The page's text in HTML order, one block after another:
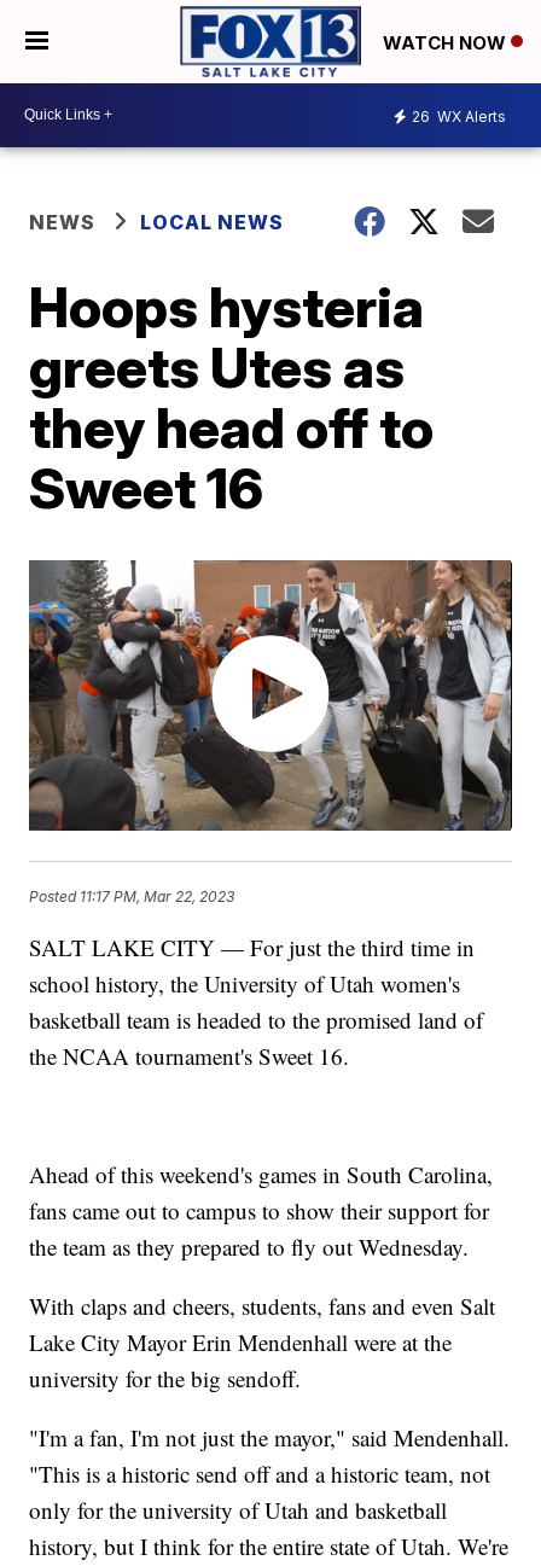
WATCH NOW
26 WX Alerts
NEWS LOCAL NEWS
Hoops hysteria
greets Utes as
they head off to
Sweet 16
Posted 11:17 PM, Mar 22, 2023
SALT LAKE CITY — For just the third time in
school history, the University of Utah women's
basketball team is headed to the promised land of
the NCAA tournament's Sweet 16.
Ahead of this weekend's games in South Carolina,
fans came out to campus to show their support for
the team as they prepared to fly out Wednesday.
With claps and cheers, students, fans and even Salt
Lake City Mayor Erin Mendenhall were at the
university for the big sendoff.
"I'm a fan, I'm not just the mayor," said Mendenhall.
"This is a historic send off and a historic team, not
only for the university of Utah and basketball
history, but I think for the entire state of Utah. We're